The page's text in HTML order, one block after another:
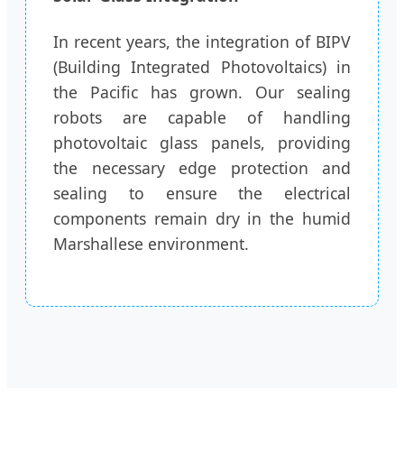
In recent years, the integration of BIPV
(Building Integrated Photovoltaics) in
the Pacific has grown. Our sealing
robots are capable of handling
photovoltaic glass panels, providing
the necessary edge protection and
sealing to ensure the electrical
components remain dry in the humid
Marshallese environment.